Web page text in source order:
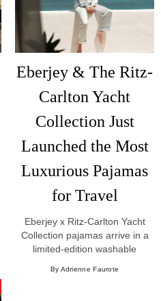
Eberjey & The Ritz-
Carlton Yacht
Collection Just
Launched the Most
Luxurious Pajamas
for Travel
Eberjey x Ritz-Carlton Yacht
Collection pajamas arrive in a
limited-edition washable
custom sea-inspired print.
By Adrienne Faurote